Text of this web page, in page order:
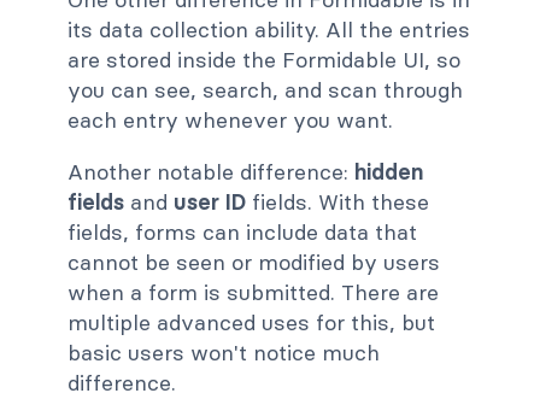
its data collection ability. All the entries
are stored inside the Formidable UI, so
you can see, search, and scan through
each entry whenever you want.
Another notable difference: hidden
fields and user ID fields. With these
fields, forms can include data that
cannot be seen or modified by users
when a form is submitted. There are
multiple advanced uses for this, but
basic users won't notice much
difference.